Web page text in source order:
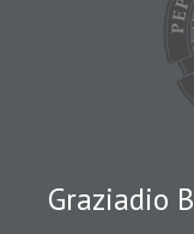
Graziadio